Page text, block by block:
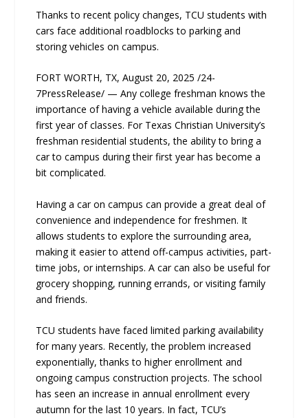
Thanks to recent policy changes, TCU students with
cars face additional roadblocks to parking and
storing vehicles on campus.
FORT WORTH, TX, August 20, 2025 /24-
7PressRelease/ — Any college freshman knows the
importance of having a vehicle available during the
first year of classes. For Texas Christian University’s
freshman residential students, the ability to bring a
car to campus during their first year has become a
bit complicated.
Having a car on campus can provide a great deal of
convenience and independence for freshmen. It
allows students to explore the surrounding area,
making it easier to attend off-campus activities, part-
time jobs, or internships. A car can also be useful for
grocery shopping, running errands, or visiting family
and friends.
TCU students have faced limited parking availability
for many years. Recently, the problem increased
exponentially, thanks to higher enrollment and
ongoing campus construction projects. The school
has seen an increase in annual enrollment every
autumn for the last 10 years. In fact, TCU’s